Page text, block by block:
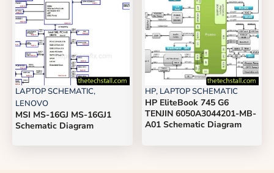
LAPTOP SCHEMATIC,
LENOVO
MSI MS-16GJ MS-16GJ1
Schematic Diagram
HP, LAPTOP SCHEMATIC
HP EliteBook 745 G6
TENJIN 6050A3044201-MB-
A01 Schematic Diagram